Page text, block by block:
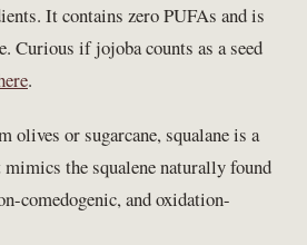
It contains zero PUFAs and is
Curious if jojoba counts as a seed
.
olives or sugarcane, squalane is a
the squalene naturally found
comedogenic, and oxidation-